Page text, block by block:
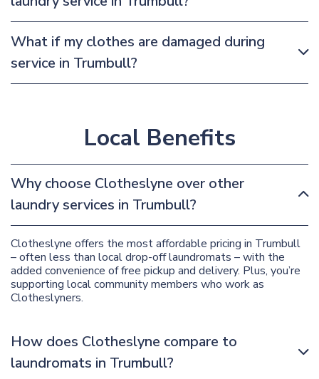
What if my clothes are damaged during
service in Trumbull?
Local Benefits
Why choose Clotheslyne over other
laundry services in Trumbull?
Clotheslyne offers the most affordable pricing in Trumbull
– often less than local drop-off laundromats – with the
added convenience of free pickup and delivery. Plus, you’re
supporting local community members who work as
Clotheslyners.
How does Clotheslyne compare to
laundromats in Trumbull?